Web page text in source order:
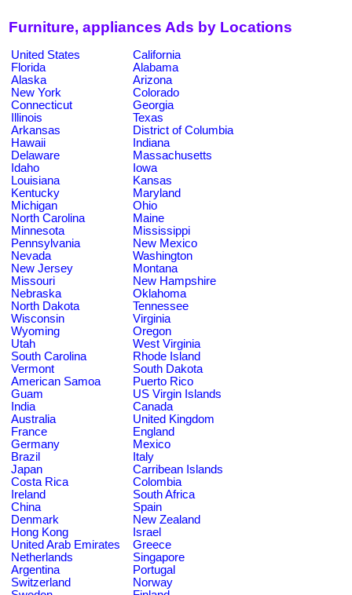
Furniture, appliances Ads by Locations
United States
California
Florida
Alabama
Alaska
Arizona
New York
Colorado
Connecticut
Georgia
Illinois
Texas
Arkansas
District of Columbia
Hawaii
Indiana
Delaware
Massachusetts
Idaho
Iowa
Louisiana
Kansas
Kentucky
Maryland
Michigan
Ohio
North Carolina
Maine
Minnesota
Mississippi
Pennsylvania
New Mexico
Nevada
Washington
New Jersey
Montana
Missouri
New Hampshire
Nebraska
Oklahoma
North Dakota
Tennessee
Wisconsin
Virginia
Wyoming
Oregon
Utah
West Virginia
South Carolina
Rhode Island
Vermont
South Dakota
American Samoa
Puerto Rico
Guam
US Virgin Islands
India
Canada
Australia
United Kingdom
France
England
Germany
Mexico
Brazil
Italy
Japan
Carribean Islands
Costa Rica
Colombia
Ireland
South Africa
China
Spain
Denmark
New Zealand
Hong Kong
Israel
United Arab Emirates
Greece
Netherlands
Singapore
Argentina
Portugal
Switzerland
Norway